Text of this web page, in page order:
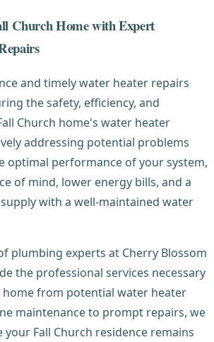
Church Home with Expert
and timely water heater repairs
the safety, efficiency, and
Church home's water heater
addressing potential problems
optimal performance of your system,
of mind, lower energy bills, and a
with a well-maintained water
plumbing experts at Cherry Blossom
the professional services necessary
from potential water heater
maintenance to prompt repairs, we
Fall Church residence remains